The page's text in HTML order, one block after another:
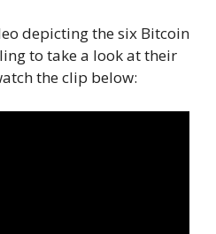
depicting the six Bitcoin
to take a look at their
the clip below: